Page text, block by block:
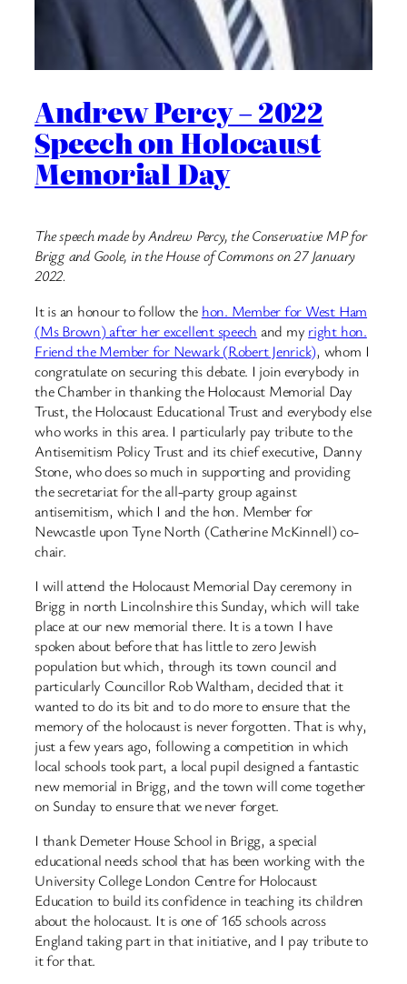
Andrew Percy – 2022
Speech on Holocaust
Memorial Day
The speech made by Andrew Percy, the Conservative MP for
Brigg and Goole, in the House of Commons on 27 January
2022.
It is an honour to follow the hon. Member for West Ham
(Ms Brown) after her excellent speech and my right hon.
Friend the Member for Newark (Robert Jenrick), whom I
congratulate on securing this debate. I join everybody in
the Chamber in thanking the Holocaust Memorial Day
Trust, the Holocaust Educational Trust and everybody else
who works in this area. I particularly pay tribute to the
Antisemitism Policy Trust and its chief executive, Danny
Stone, who does so much in supporting and providing
the secretariat for the all-party group against
antisemitism, which I and the hon. Member for
Newcastle upon Tyne North (Catherine McKinnell) co-
chair.
I will attend the Holocaust Memorial Day ceremony in
Brigg in north Lincolnshire this Sunday, which will take
place at our new memorial there. It is a town I have
spoken about before that has little to zero Jewish
population but which, through its town council and
particularly Councillor Rob Waltham, decided that it
wanted to do its bit and to do more to ensure that the
memory of the holocaust is never forgotten. That is why,
just a few years ago, following a competition in which
local schools took part, a local pupil designed a fantastic
new memorial in Brigg, and the town will come together
on Sunday to ensure that we never forget.
I thank Demeter House School in Brigg, a special
educational needs school that has been working with the
University College London Centre for Holocaust
Education to build its confidence in teaching its children
about the holocaust. It is one of 165 schools across
England taking part in that initiative, and I pay tribute to
it for that.